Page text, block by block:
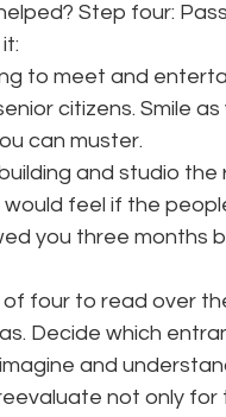
Step four:
to meet and
citizens. Smile
can muster.
and studio
feel if the
you three months
four to read over
Decide which
and
not only